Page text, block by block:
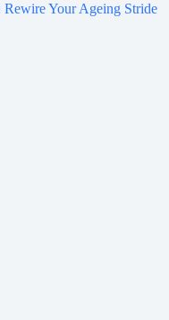
Your Ageing Stride